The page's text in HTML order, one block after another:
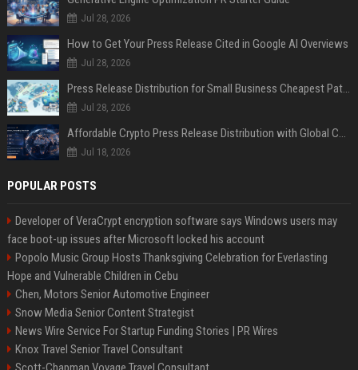
Jul 28, 2026
How to Get Your Press Release Cited in Google AI Overviews
Jul 28, 2026
Press Release Distribution for Small Business Cheapest Path to Real Coverage
Jul 28, 2026
Affordable Crypto Press Release Distribution with Global Coverage
Jul 18, 2026
POPULAR POSTS
Developer of VeraCrypt encryption software says Windows users may
face boot-up issues after Microsoft locked his account
Popolo Music Group Hosts Thanksgiving Celebration for Everlasting
Hope and Vulnerable Children in Cebu
Chen, Motors Senior Automotive Engineer
Snow Media Senior Content Strategist
News Wire Service For Startup Funding Stories | PR Wires
Knox Travel Senior Travel Consultant